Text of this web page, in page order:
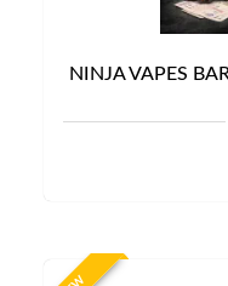
NINJA VAPES